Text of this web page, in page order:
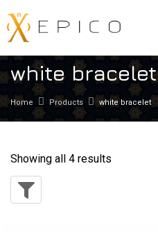
white bracelet
Home Products white bracelet
Showing all 4 results